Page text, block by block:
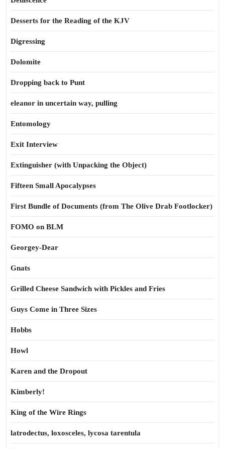
Desserts for the Reading of the KJV
Digressing
Dolomite
Dropping back to Punt
eleanor in uncertain way, pulling
Entomology
Exit Interview
Extinguisher (with Unpacking the Object)
Fifteen Small Apocalypses
First Bundle of Documents (from The Olive Drab Footlocker)
FOMO on BLM
Georgey-Dear
Gnats
Grilled Cheese Sandwich with Pickles and Fries
Guys Come in Three Sizes
Hobbs
Howl
Karen and the Dropout
Kimberly!
King of the Wire Rings
latrodectus, loxosceles, lycosa tarentula